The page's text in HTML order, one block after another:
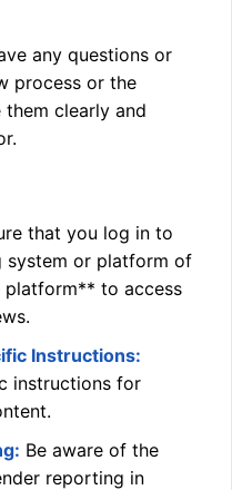
any questions or
process or the
clearly and
that you log in to
system or platform of
platform** to access
Instructions:
instructions for
Be aware of the
reporting in